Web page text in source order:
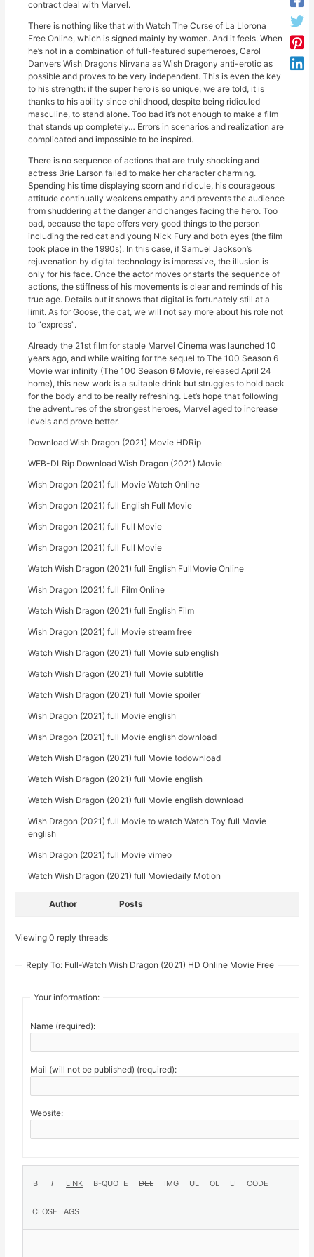
contract deal with Marvel.
There is nothing like that with Watch The Curse of La Llorona
Free Online, which is signed mainly by women. And it feels. When
he’s not in a combination of full-featured superheroes, Carol
Danvers Wish Dragons Nirvana as Wish Dragony anti-erotic as
possible and proves to be very independent. This is even the key
to his strength: if the super hero is so unique, we are told, it is
thanks to his ability since childhood, despite being ridiculed
masculine, to stand alone. Too bad it’s not enough to make a film
that stands up completely… Errors in scenarios and realization are
complicated and impossible to be inspired.
There is no sequence of actions that are truly shocking and
actress Brie Larson failed to make her character charming.
Spending his time displaying scorn and ridicule, his courageous
attitude continually weakens empathy and prevents the audience
from shuddering at the danger and changes facing the hero. Too
bad, because the tape offers very good things to the person
including the red cat and young Nick Fury and both eyes (the film
took place in the 1990s). In this case, if Samuel Jackson’s
rejuvenation by digital technology is impressive, the illusion is
only for his face. Once the actor moves or starts the sequence of
actions, the stiffness of his movements is clear and reminds of his
true age. Details but it shows that digital is fortunately still at a
limit. As for Goose, the cat, we will not say more about his role not
to “express”.
Already the 21st film for stable Marvel Cinema was launched 10
years ago, and while waiting for the sequel to The 100 Season 6
Movie war infinity (The 100 Season 6 Movie, released April 24
home), this new work is a suitable drink but struggles to hold back
for the body and to be really refreshing. Let’s hope that following
the adventures of the strongest heroes, Marvel aged to increase
levels and prove better.
Download Wish Dragon (2021) Movie HDRip
WEB-DLRip Download Wish Dragon (2021) Movie
Wish Dragon (2021) full Movie Watch Online
Wish Dragon (2021) full English Full Movie
Wish Dragon (2021) full Full Movie
Wish Dragon (2021) full Full Movie
Watch Wish Dragon (2021) full English FullMovie Online
Wish Dragon (2021) full Film Online
Watch Wish Dragon (2021) full English Film
Wish Dragon (2021) full Movie stream free
Watch Wish Dragon (2021) full Movie sub english
Watch Wish Dragon (2021) full Movie subtitle
Watch Wish Dragon (2021) full Movie spoiler
Wish Dragon (2021) full Movie english
Wish Dragon (2021) full Movie english download
Watch Wish Dragon (2021) full Movie todownload
Watch Wish Dragon (2021) full Movie english
Watch Wish Dragon (2021) full Movie english download
Wish Dragon (2021) full Movie to watch Watch Toy full Movie
english
Wish Dragon (2021) full Movie vimeo
Watch Wish Dragon (2021) full Moviedaily Motion
Author Posts
Viewing 0 reply threads
Reply To: Full-Watch Wish Dragon (2021) HD Online Movie Free
Your information:
Name (required):
Mail (will not be published) (required):
Website: